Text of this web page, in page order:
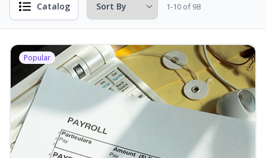
Catalog 1-10 of 98
Popular